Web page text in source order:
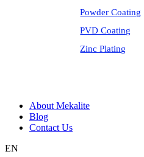
Powder Coating
PVD Coating
Zinc Plating
About Mekalite
Blog
Contact Us
EN